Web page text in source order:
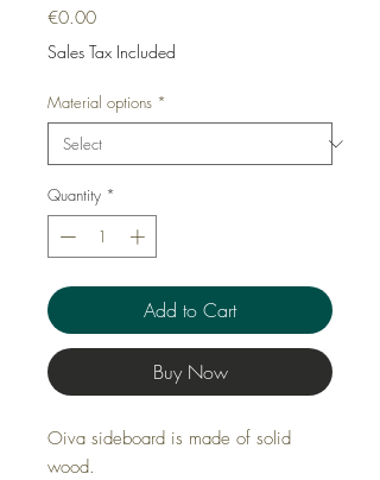
€0.00Price
Sales Tax Included
Material options *
Quantity *
Add to Cart
Buy Now
Oiva sideboard is made of solid
wood.